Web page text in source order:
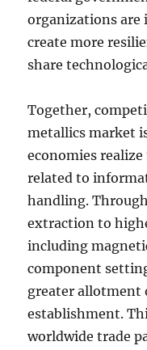
organizations are
create more
share
Together,
metallics market
economies
related to
handling.
extraction to
including
component
greater allotment
establishment.
worldwide trade